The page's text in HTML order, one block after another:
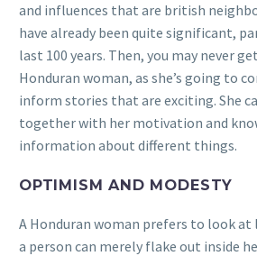
and influences that are british
have already been quite significant,
last 100 years. Then, you may never
Honduran woman, as she’s going to
inform stories that are exciting. She
together with her motivation and
information about different things.
OPTIMISM AND MODESTY
A Honduran woman prefers to look
a person can merely flake out inside